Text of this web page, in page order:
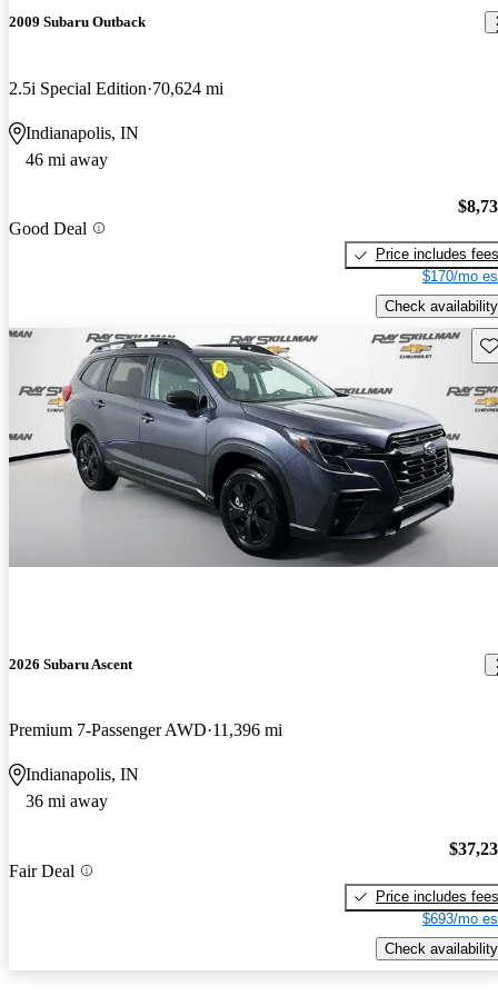
2009 Subaru Outback
2.5i Special Edition 70,624 mi
Indianapolis, IN
46 mi away
Good Deal
Price includes fees
$170/mo
Check availability
2026 Subaru Ascent
Premium 7-Passenger AWD 11,396 mi
Indianapolis, IN
36 mi away
Fair Deal
Price includes fees
$693/mo
Check availability